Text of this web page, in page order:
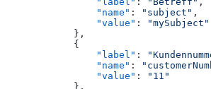
                "name"
: "subject" ,
                "value"
:
"mySubject"
            },
            {
                "label"
:
                "name"
:
                "value"
:
"11"
            },